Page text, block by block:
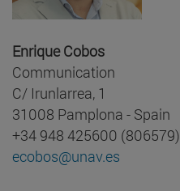
Enrique Cobos
Communication
C/ Irunlarrea, 1
31008 Pamplona - Spain
+34 948 425600 (806579)
ecobos@unav.es